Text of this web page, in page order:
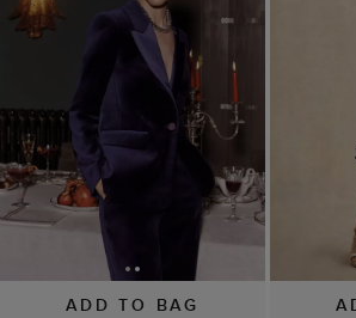
ADD TO BAG